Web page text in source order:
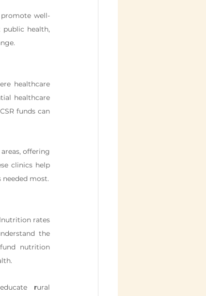
well-
public health,
healthcare
healthcare
funds can
offering
clinics help
most.
rates
the
nutrition
rural